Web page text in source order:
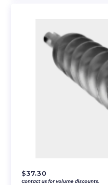
$37.30
Contact us for volume discounts.